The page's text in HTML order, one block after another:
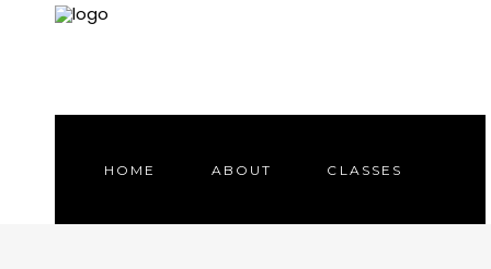
HOME ABOUT CLASSES